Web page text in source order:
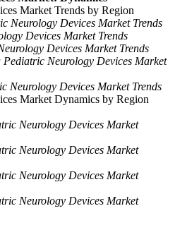
Market Trends by Region
Neurology Devices Market Trends
Devices Market Trends
Devices Market Trends
Neurology Devices Market
Neurology Devices Market Trends
Market Dynamics by Region
Neurology Devices Market
Neurology Devices Market
Neurology Devices Market
Neurology Devices Market